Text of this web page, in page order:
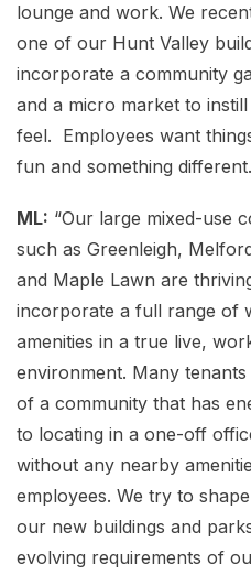
lounge and work. We
one of our Hunt Valley
incorporate a community
and a micro market to
feel. Employees want
fun and something
ML: “Our large mixed-use
such as Greenleigh,
and Maple Lawn are
incorporate a full range of
amenities in a true live,
environment. Many
of a community that has
to locating in a one-off
without any nearby
employees. We try to
our new buildings and
evolving requirements of